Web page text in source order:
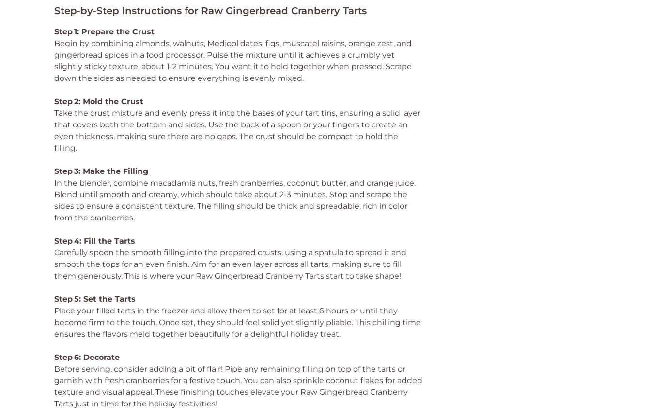
Step‑by‑Step Instructions for Raw Gingerbread Cranberry Tarts
Step 1: Prepare the Crust
Begin by combining almonds, walnuts, Medjool dates, figs, muscatel raisins, orange zest, and
gingerbread spices in a food processor. Pulse the mixture until it achieves a crumbly yet
slightly sticky texture, about 1-2 minutes. You want it to hold together when pressed. Scrape
down the sides as needed to ensure everything is evenly mixed.
Step 2: Mold the Crust
Take the crust mixture and evenly press it into the bases of your tart tins, ensuring a solid layer
that covers both the bottom and sides. Use the back of a spoon or your fingers to create an
even thickness, making sure there are no gaps. The crust should be compact to hold the
filling.
Step 3: Make the Filling
In the blender, combine macadamia nuts, fresh cranberries, coconut butter, and orange juice.
Blend until smooth and creamy, which should take about 2-3 minutes. Stop and scrape the
sides to ensure a consistent texture. The filling should be thick and spreadable, rich in color
from the cranberries.
Step 4: Fill the Tarts
Carefully spoon the smooth filling into the prepared crusts, using a spatula to spread it and
smooth the tops for an even finish. Aim for an even layer across all tarts, making sure to fill
them generously. This is where your Raw Gingerbread Cranberry Tarts start to take shape!
Step 5: Set the Tarts
Place your filled tarts in the freezer and allow them to set for at least 6 hours or until they
become firm to the touch. Once set, they should feel solid yet slightly pliable. This chilling time
ensures the flavors meld together beautifully for a delightful holiday treat.
Step 6: Decorate
Before serving, consider adding a bit of flair! Pipe any remaining filling on top of the tarts or
garnish with fresh cranberries for a festive touch. You can also sprinkle coconut flakes for added
texture and visual appeal. These finishing touches elevate your Raw Gingerbread Cranberry
Tarts just in time for the holiday festivities!